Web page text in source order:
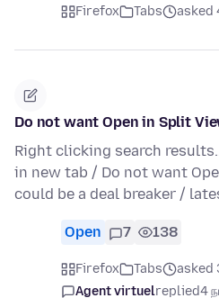
Firefox Tabs asked
Do not want Open in Split
Right clicking search
in new tab / Do not want
could be a deal breaker /
Open 7 138
Firefox Tabs
asked
Agent virtuelreplied4